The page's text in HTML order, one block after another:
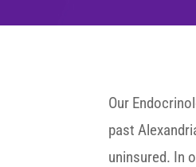
Our
past
uninsured. In